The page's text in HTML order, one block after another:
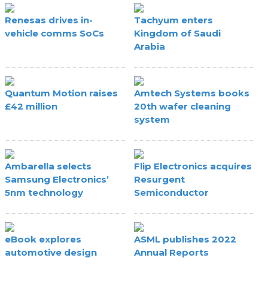
Renesas drives in-
vehicle comms SoCs
Tachyum enters
Kingdom of Saudi
Arabia
Quantum Motion raises
£42 million
Amtech Systems books
20th wafer cleaning
system
Ambarella selects
Samsung Electronics’
5nm technology
Flip Electronics acquires
Resurgent
Semiconductor
eBook explores
automotive design
ASML publishes 2022
Annual Reports